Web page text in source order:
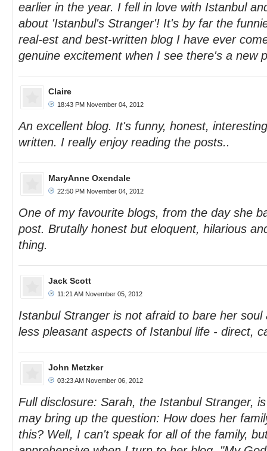
earlier in the year. I fell in love with Istanbul
about 'Istanbul's Stranger'! It's by far the
real-est and best-written blog I have ever
genuine excitement when I see there's a new
Claire
18:43 PM November 04, 2012
An excellent blog. It's funny, honest,
written. I really enjoy reading the posts..
MaryAnne Oxendale
22:50 PM November 04, 2012
One of my favourite blogs, from the day she
post. Brutally honest but eloquent, hilarious
thing.
Jack Scott
11:21 AM November 05, 2012
Istanbul Stranger is not afraid to bare her soul
less pleasant aspects of Istanbul life - direct,
John Metzker
03:23 AM November 06, 2012
Full disclosure: Sarah, the Istanbul Stranger,
may bring up the question: How does her
this? Well, I can't speak for all of the family,